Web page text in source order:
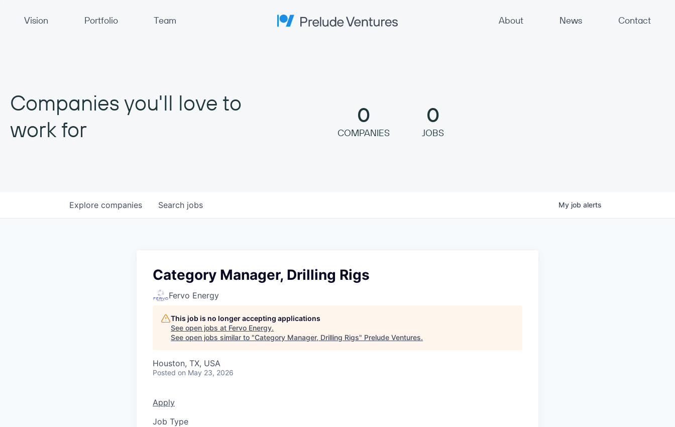
Vision
Portfolio Team Prelude Ventures About News Contact
Companies you'll love to
work for
0
COMPANIES
0
JOBS
Search jobs
Explore companies My job alerts
Category Manager, Drilling Rigs
Fervo Energy
This job is no longer accepting applications
See open jobs at Fervo Energy.
See open jobs similar to "Category Manager, Drilling Rigs" Prelude Ventures.
Houston, TX, USA
Posted on May 23, 2026
Apply
Job Type